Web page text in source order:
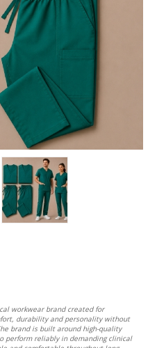
workwear brand created for
durability and personality without
brand is built around high-quality
perform reliably in demanding clinical